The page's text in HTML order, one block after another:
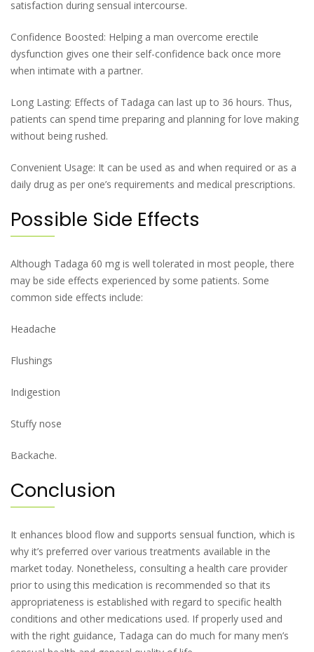
satisfaction during sensual intercourse.
Confidence Boosted: Helping a man overcome erectile
dysfunction gives one their self-confidence back once more
when intimate with a partner.
Long Lasting: Effects of Tadaga can last up to 36 hours. Thus,
patients can spend time preparing and planning for love making
without being rushed.
Convenient Usage: It can be used as and when required or as a
daily drug as per one’s requirements and medical prescriptions.
Possible Side Effects
Although Tadaga 60 mg is well tolerated in most people, there
may be side effects experienced by some patients. Some
common side effects include:
Headache
Flushings
Indigestion
Stuffy nose
Backache.
Conclusion
It enhances blood flow and supports sensual function, which is
why it’s preferred over various treatments available in the
market today. Nonetheless, consulting a health care provider
prior to using this medication is recommended so that its
appropriateness is established with regard to specific health
conditions and other medications used. If properly used and
with the right guidance, Tadaga can do much for many men’s